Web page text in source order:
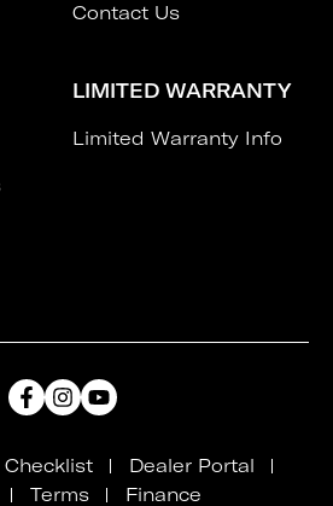
Contact Us
LIMITED WARRANTY
Limited Warranty Info
Dealer Portal
Terms Finance